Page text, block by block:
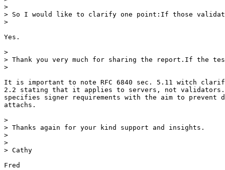
>
> So I would like to clarify one point:If those
>
Yes.
>
> Thank you very much for sharing the report.If the
>
It is important to note RFC 6840 sec. 5.11 witch
2.2 stating that it applies to servers, not validators.
specifies signer requirements with the aim to prevent
attachs.
>
> Thanks again for your kind support and insights.
>
>
> Cathy
Fred